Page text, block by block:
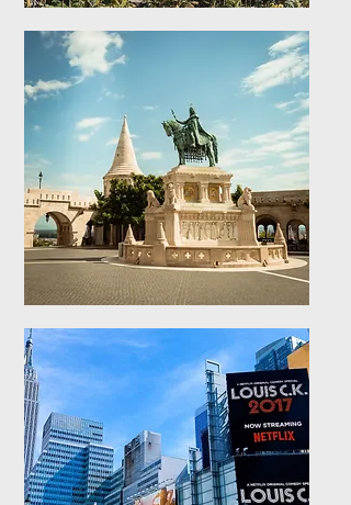
Caribbean Islands
Explore stays in the
Caribbean Islands
Explore stays in Europe